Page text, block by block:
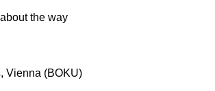
the way
Vienna (BOKU)